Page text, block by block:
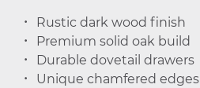
Rustic dark wood finish
Premium solid oak build
Durable dovetail drawers
Unique chamfered edges